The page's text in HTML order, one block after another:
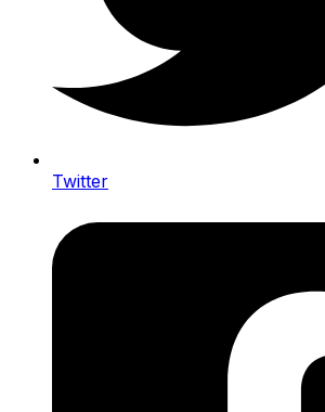
Twitter